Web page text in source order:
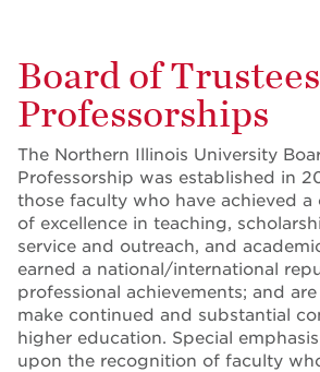
Board of Trustees
Professorships
The Northern Illinois University
Professorship was established in
those faculty who have achieved a
of excellence in teaching,
service and outreach, and
earned a national/international
professional achievements; and
make continued and substantial
higher education. Special
upon the recognition of faculty